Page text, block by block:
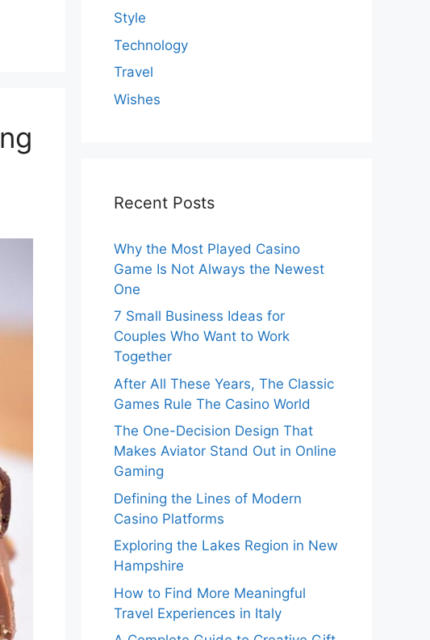
Style
Technology
Travel
Wishes
Recent Posts
Why the Most Played Casino
Game Is Not Always the Newest
One
7 Small Business Ideas for
Couples Who Want to Work
Together
After All These Years, The Classic
Games Rule The Casino World
The One-Decision Design That
Makes Aviator Stand Out in Online
Gaming
Defining the Lines of Modern
Casino Platforms
Exploring the Lakes Region in New
Hampshire
How to Find More Meaningful
Travel Experiences in Italy